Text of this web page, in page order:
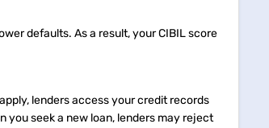
defaults. As a result, your CIBIL score
lenders access your credit records
you seek a new loan, lenders may reject